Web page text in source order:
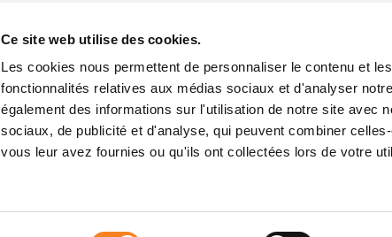
Ce site web utilise des cookies.
Les cookies nous permettent de personnaliser le contenu et
fonctionnalités relatives aux médias sociaux et d'analyser
également des informations sur l'utilisation de notre site avec
sociaux, de publicité et d'analyse, qui peuvent combiner
vous leur avez fournies ou qu'ils ont collectées lors de votre